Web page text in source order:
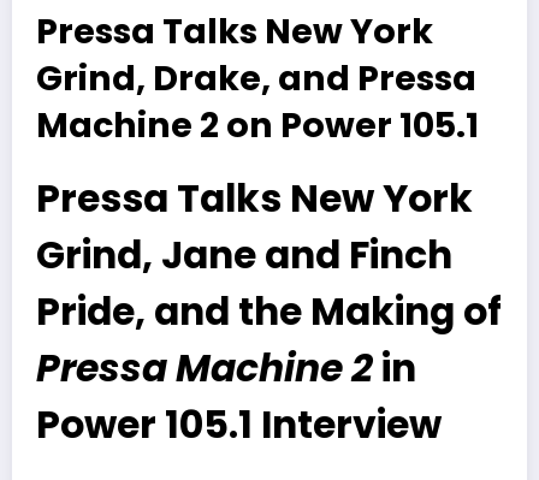
Pressa Talks New York
Grind, Drake, and Pressa
Machine 2 on Power 105.1
Pressa Talks New York
Grind, Jane and Finch
Pride, and the Making of
Pressa Machine 2in
Power 105.1 Interview